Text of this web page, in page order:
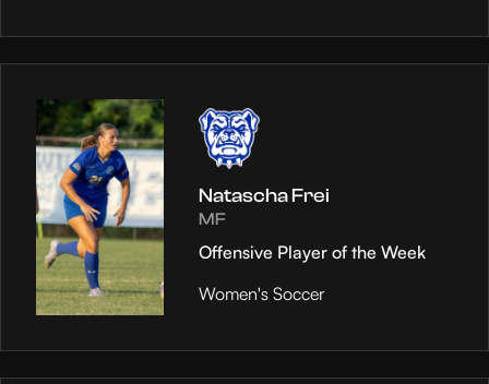
Natascha Frei
MF
Offensive Player of the Week
Women's Soccer